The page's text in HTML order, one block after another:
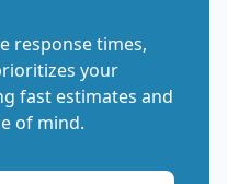
response times,
your
fast estimates and
of mind.